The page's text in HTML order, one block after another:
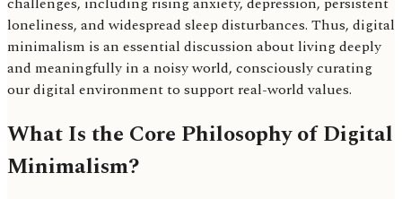
loneliness, and widespread sleep disturbances. Thus, digital
minimalism is an essential discussion about living deeply
and meaningfully in a noisy world, consciously curating
our digital environment to support real-world values.
What Is the Core Philosophy of Digital
Minimalism?